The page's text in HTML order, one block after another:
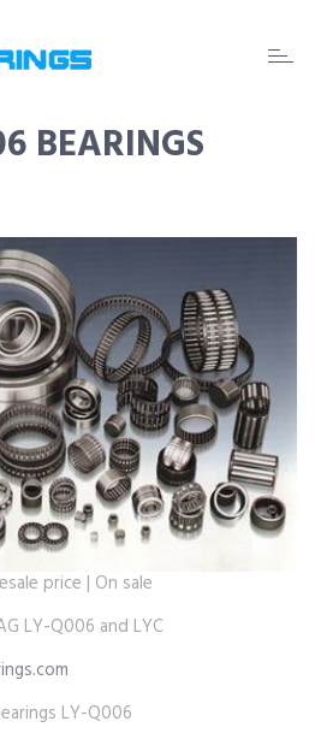
EDA
BEARINGS
price | On sale
LY-Q006 and LYC
LY-Q006